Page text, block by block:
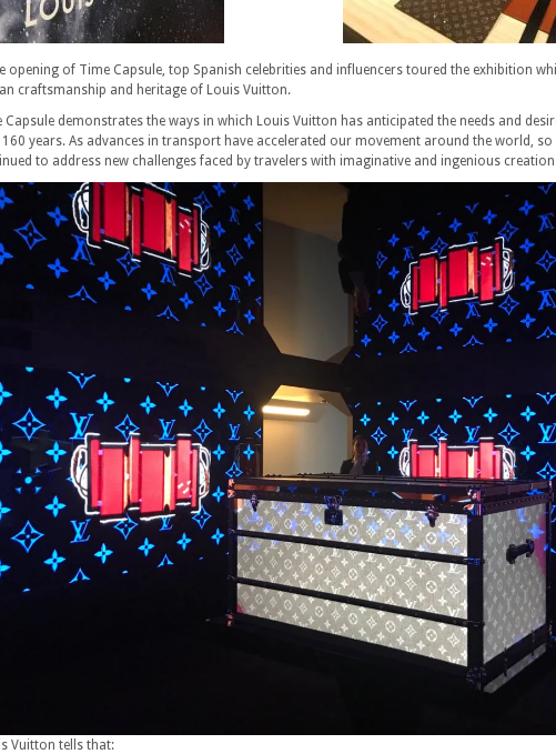
opening of Time Capsule, top Spanish celebrities and influencers toured the exhibition
craftsmanship and heritage of Louis Vuitton.
Capsule demonstrates the ways in which Louis Vuitton has anticipated the needs and
160 years. As advances in transport have accelerated our movement around the world,
to address new challenges faced by travelers with imaginative and ingenious
Vuitton tells that: